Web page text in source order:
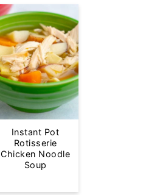
Instant Pot
Rotisserie
Chicken Noodle
Soup